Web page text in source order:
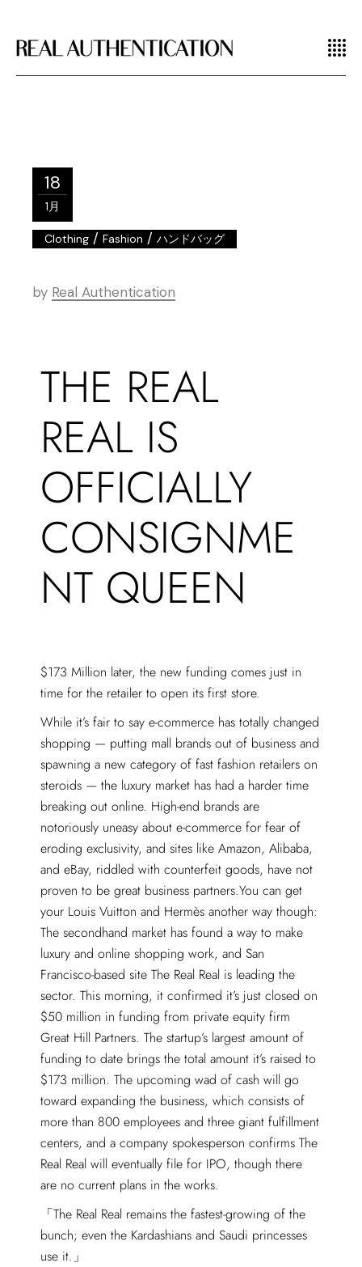
18
1月
Clothing /Fashion /ハンドバッグ
by Real Authentication
THE REAL
REAL IS
OFFICIALLY
CONSIGNME
NT QUEEN
$173 Million later, the new funding comes just in
time for the retailer to open its first store.
While it’s fair to say e-commerce has totally changed
shopping — putting mall brands out of business and
spawning a new category of fast fashion retailers on
steroids — the luxury market has had a harder time
breaking out online. High-end brands are
notoriously uneasy about e-commerce for fear of
eroding exclusivity, and sites like Amazon, Alibaba,
and eBay, riddled with counterfeit goods, have not
proven to be great business partners.You can get
your Louis Vuitton and Hermès another way though:
The secondhand market has found a way to make
luxury and online shopping work, and San
Francisco-based site The Real Real is leading the
sector. This morning, it confirmed it’s just closed on
$50 million in funding from private equity firm
Great Hill Partners. The startup’s largest amount of
funding to date brings the total amount it’s raised to
$173 million. The upcoming wad of cash will go
toward expanding the business, which consists of
more than 800 employees and three giant fulfillment
centers, and a company spokesperson confirms The
Real Real will eventually file for IPO, though there
are no current plans in the works.
The Real Real remains the fastest-growing of the
bunch; even the Kardashians and Saudi princesses
use it.